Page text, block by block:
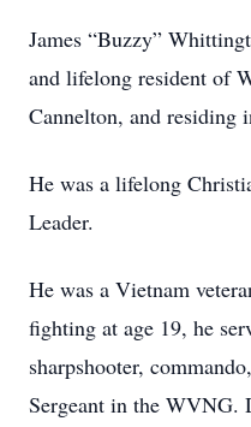
James “Buzzy”
and lifelong resident of
Cannelton, and residing
He was a lifelong
Leader.
He was a Vietnam
fighting at age 19, he
sharpshooter,
Sergeant in the WVNG.